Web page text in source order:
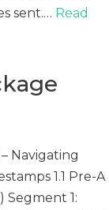
sent.… Read
Navigating
1.1 Pre-A
Segment 1: